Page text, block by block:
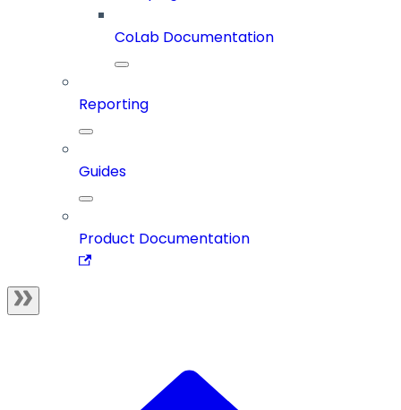
CoLab Documentation
Reporting
Guides
Product Documentation